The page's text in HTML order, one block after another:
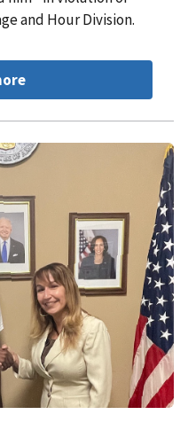
and Hour Division.